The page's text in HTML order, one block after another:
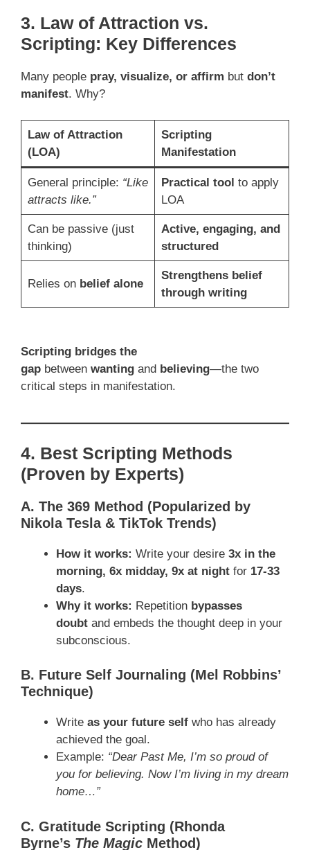
3. Law of Attraction vs.
Scripting: Key Differences
Many people pray, visualize, or affirm but don’t
manifest. Why?
Law of Attraction
(LOA)
Scripting
Manifestation
General principle: “Like
attracts like.”
Practical tool to apply
LOA
Can be passive (just
thinking)
Active, engaging, and
structured
Relies on belief alone
Strengthens belief
through writing
Scripting bridges the
gap between wanting and believing—the two
critical steps in manifestation.
4. Best Scripting Methods
(Proven by Experts)
A. The 369 Method (Popularized by
Nikola Tesla & TikTok Trends)
How it works: Write your desire 3x in the
morning, 6x midday, 9x at night for 17-33
days.
Why it works: Repetition bypasses
doubt and embeds the thought deep in your
subconscious.
B. Future Self Journaling (Mel Robbins’
Technique)
Write as your future self who has already
achieved the goal.
Example: “Dear Past Me, I’m so proud of
you for believing. Now I’m living in my dream
home…”
C. Gratitude Scripting (Rhonda
Byrne’s The Magic Method)